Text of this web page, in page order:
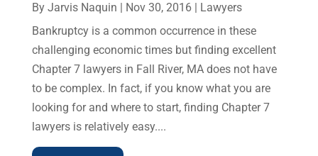
By Jarvis Naquin Nov 30, 2016|
Lawyers
Bankruptcy is a common occurrence in these
challenging economic times but finding excellent
Chapter 7 lawyers in Fall River, MA does not have
to be complex. In fact, if you know what you are
looking for and where to start, finding Chapter 7
lawyers is relatively easy....